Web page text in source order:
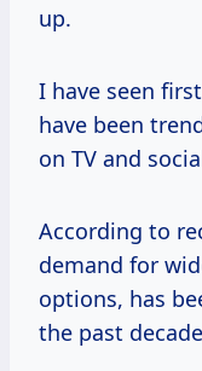
up.
I have seen
have been
on TV and
According to
demand for
options, has
the past